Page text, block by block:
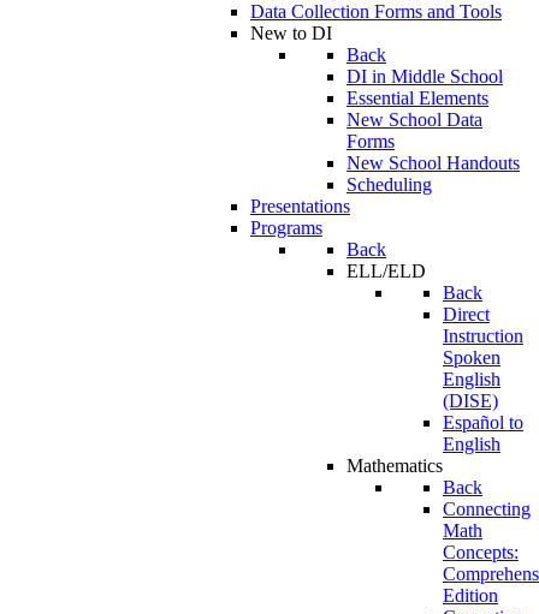
Data Collection Forms and Tools
New to DI
Back
DI in Middle School
Essential Elements
New School Data
Forms
New School Handouts
Scheduling
Presentations
Programs
Back
ELL/ELD
Back
Direct
Instruction
Spoken
English
(DISE)
Español to
English
Mathematics
Back
Connecting
Math
Concepts:
Edition